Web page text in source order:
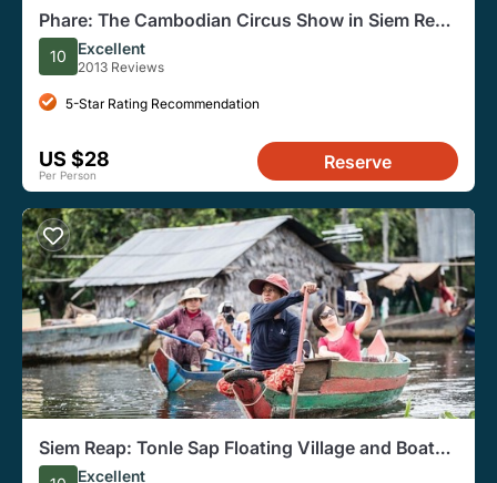
Phare: The Cambodian Circus Show in Siem Reap
Entry Ticket
10 Excellent
2013 Reviews
5-Star Rating Recommendation
US $28
Per Person
Reserve
Siem Reap: Tonle Sap Floating Village and Boat
Trip TourExcellent